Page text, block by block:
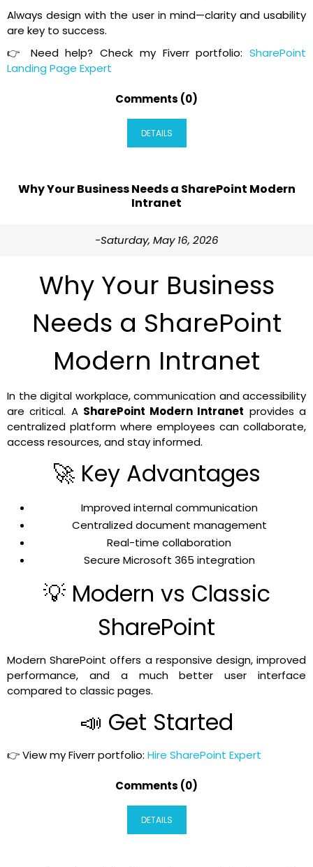
Always design with the user in mind—clarity and usability
are key to success.
👉 Need help? Check my Fiverr portfolio: SharePoint
Landing Page Expert
Comments (0)
DETAILS
Why Your Business Needs a SharePoint Modern
Intranet
-Saturday, May 16, 2026
Why Your Business
Needs a SharePoint
Modern Intranet
In the digital workplace, communication and accessibility
are critical. A SharePoint Modern Intranet provides a
centralized platform where employees can collaborate,
access resources, and stay informed.
🚀 Key Advantages
Improved internal communication
Centralized document management
Real-time collaboration
Secure Microsoft 365 integration
💡 Modern vs Classic
SharePoint
Modern SharePoint offers a responsive design, improved
performance, and a much better user interface
compared to classic pages.
📣 Get Started
👉 View my Fiverr portfolio: Hire SharePoint Expert
Comments (0)
DETAILS